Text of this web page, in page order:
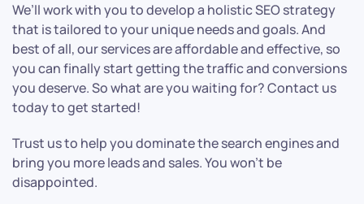
We’ll work with you to develop a holistic SEO strategy
that is tailored to your unique needs and goals. And
best of all, our services are affordable and effective, so
you can finally start getting the traffic and conversions
you deserve. So what are you waiting for? Contact us
today to get started!
Trust us to help you dominate the search engines and
bring you more leads and sales. You won’t be
disappointed.